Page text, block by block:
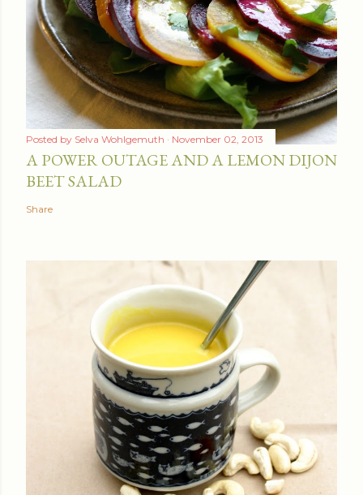
Posted by Selva Wohlgemuth November 02, 2013
A POWER OUTAGE AND A LEMON DIJON
BEET SALAD
Share